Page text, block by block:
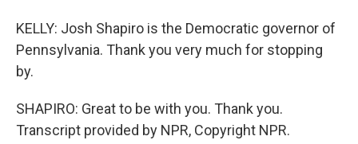
KELLY: Josh Shapiro is the Democratic governor of
Pennsylvania. Thank you very much for stopping
by.
SHAPIRO: Great to be with you. Thank you.
Transcript provided by NPR, Copyright NPR.